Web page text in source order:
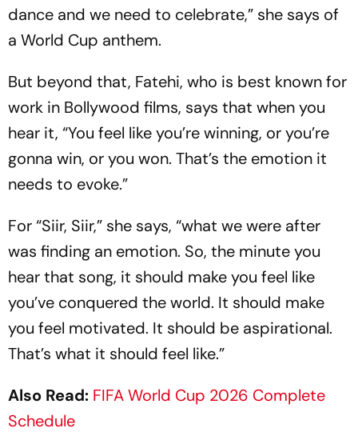
dance and we need to celebrate,” she says of
a World Cup anthem.
But beyond that, Fatehi, who is best known for
work in Bollywood films, says that when you
hear it, “You feel like you’re winning, or you’re
gonna win, or you won. That’s the emotion it
needs to evoke.”
For “Siir, Siir,” she says, “what we were after
was finding an emotion. So, the minute you
hear that song, it should make you feel like
you’ve conquered the world. It should make
you feel motivated. It should be aspirational.
That’s what it should feel like.”
Also Read: FIFA World Cup 2026 Complete
Schedule